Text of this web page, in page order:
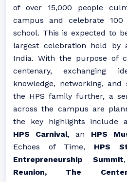
of over 15,000 people
campus and celebrate
school. This is expected to
largest celebration held by
India. With the purpose of
centenary, exchanging
knowledge, networking, and
the HPS family further, a
across the campus are
the key highlights include
HPS Carnival, an HPS
Echoes of Time, HPS
Entrepreneurship Summit
Reunion, The